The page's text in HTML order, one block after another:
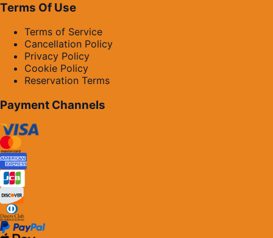
Terms Of Use
Terms of Service
Cancellation Policy
Privacy Policy
Cookie Policy
Reservation Terms
Payment Channels